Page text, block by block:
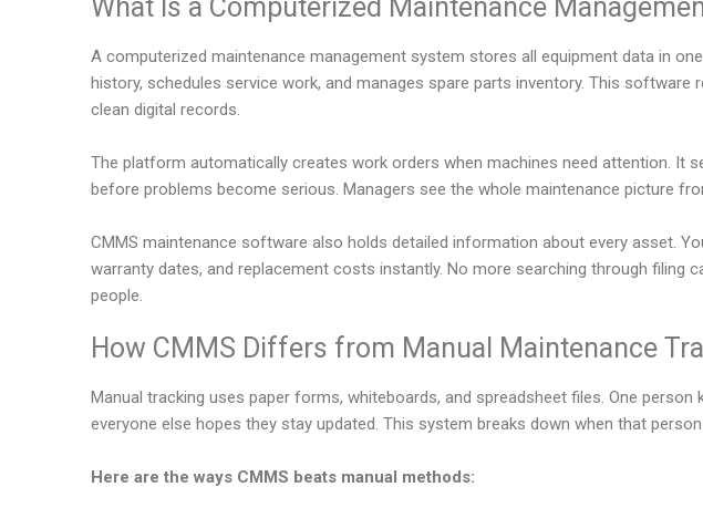
What Is a Computerized Maintenance
A computerized maintenance management system stores all equipment data in
history, schedules service work, and manages spare parts inventory. This software
clean digital records.
The platform automatically creates work orders when machines need attention. It
before problems become serious. Managers see the whole maintenance picture
CMMS maintenance software also holds detailed information about every asset.
warranty dates, and replacement costs instantly. No more searching through filing
people.
How CMMS Differs from Manual Maintenance
Manual tracking uses paper forms, whiteboards, and spreadsheet files. One person
everyone else hopes they stay updated. This system breaks down when that
Here are the ways CMMS beats manual methods: